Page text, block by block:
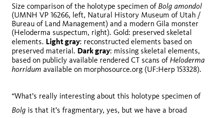
Size comparison of the holotype specimen of Bolg amondol
(UMNH VP 16266, left, Natural History Museum of Utah /
Bureau of Land Management) and a modern Gila monster
(Heloderma suspectum, right). Gold: preserved skeletal
elements. Light gray: reconstructed elements based on
preserved material. Dark gray: missing skeletal elements,
based on publicly available rendered CT scans of Heloderma
horridum available on morphosource.org (UF:Herp 153328).
“What's really interesting about this holotype specimen of
Bolg is that it's fragmentary, yes, but we have a broad